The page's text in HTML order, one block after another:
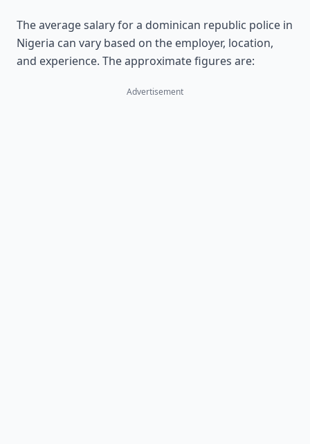
The average salary for a dominican republic police in
Nigeria can vary based on the employer, location,
and experience. The approximate figures are:
Advertisement